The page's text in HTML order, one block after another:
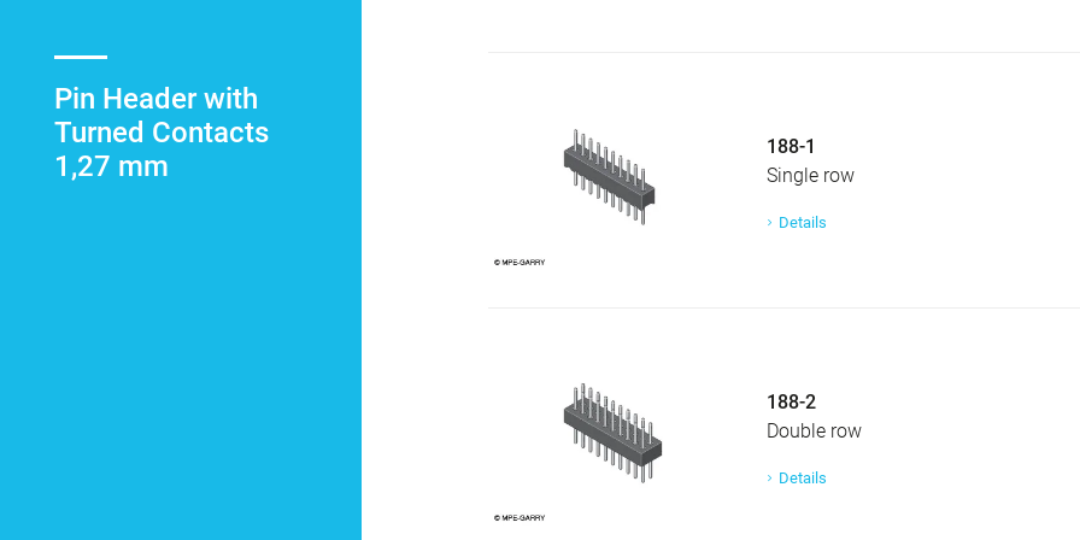
Pin Header with
Turned Contacts
1,27 mm
188-1
Single row
Details
188-2
Double row
Details